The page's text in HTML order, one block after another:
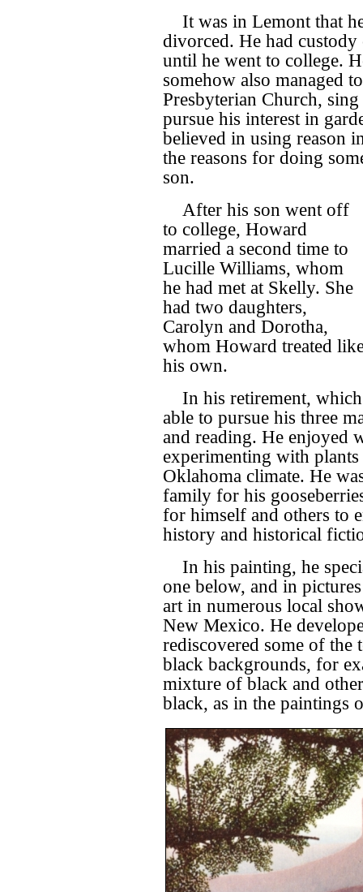
It was in Lemont that
divorced. He had
until he went to college.
somehow also managed
Presbyterian Church,
pursue his interest in
believed in using reason
the reasons for doing
son.
After his son went off
to college, Howard
married a second time to
Lucille Williams, whom
he had met at Skelly. She
had two daughters,
Carolyn and Dorotha,
whom Howard treated
his own.
In his retirement,
able to pursue his three
and reading. He enjoyed
experimenting with
Oklahoma climate. He
family for his
for himself and others to
history and historical
In his painting, he
one below, and in
art in numerous local
New Mexico. He
rediscovered some of the
black backgrounds, for
mixture of black and
black, as in the paintings